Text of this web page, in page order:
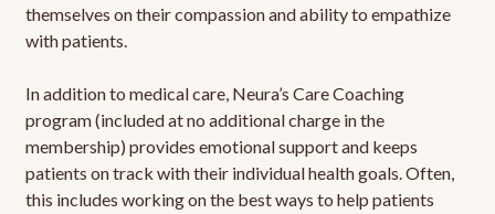
themselves on their compassion and ability to empathize
with patients.
In addition to medical care, Neura’s Care Coaching
program (included at no additional charge in the
membership) provides emotional support and keeps
patients on track with their individual health goals. Often,
this includes working on the best ways to help patients